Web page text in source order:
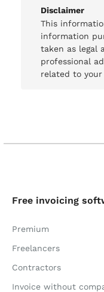
Disclaimer
This
information
taken as legal
professional
related to your
Free invoicing
Premium
Freelancers
Contractors
Invoice without